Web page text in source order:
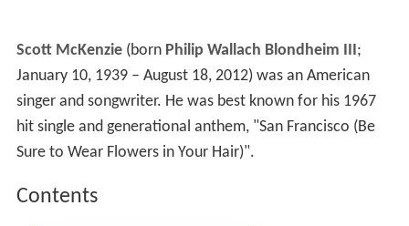
Scott McKenzie(born Philip Wallach Blondheim III;
January 10, 1939 – August 18, 2012) was an American
singer and songwriter. He was best known for his 1967
hit single and generational anthem, "San Francisco (Be
Sure to Wear Flowers in Your Hair)".
Contents